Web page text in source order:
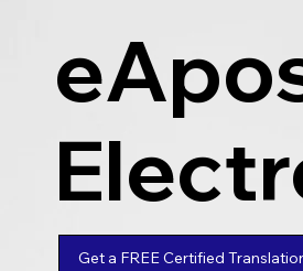
Get a FREE Certified